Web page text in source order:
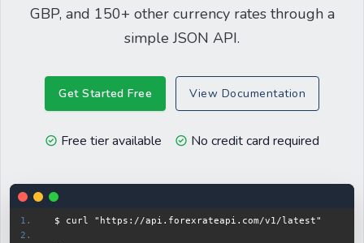
GBP, and 150+ other currency rates through a
simple JSON API.
Get Started Free View Documentation
Free tier available No credit card required
$ curl "https://api.forexrateapi.com/v1/latest"